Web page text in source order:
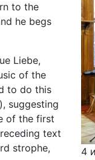
to the
he begs
Liebe,
of the
to do this
suggesting
of the first
text
strophe,
4